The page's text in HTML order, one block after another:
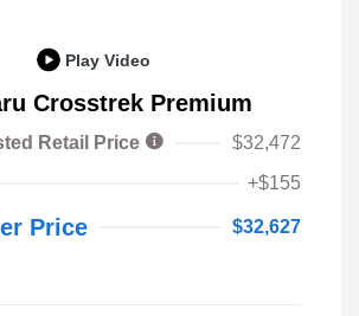
Play Video
Crosstrek Premium
Retail Price
$32,472
+$155
Price $32,627